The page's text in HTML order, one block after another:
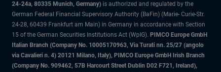
24-24a, 80335 Munich, Germany) is authorized and regulated by the
German Federal Financial Supervisory Authority (BaFin) (Marie- Curie-Str.
24-28, 60439 Frankfurt am Main) in Germany in accordance with Section
15 of the German Securities Institutions Act (WpIG). PIMCO Europe GmbH
Italian Branch (Company No. 10005170963, Via Turati nn. 25/27 (angolo
via Cavalieri n. 4) 20121 Milano, Italy), PIMCO Europe GmbH Irish Branch
(Company No. 909462, 57B Harcourt Street Dublin D02 F721, Ireland),